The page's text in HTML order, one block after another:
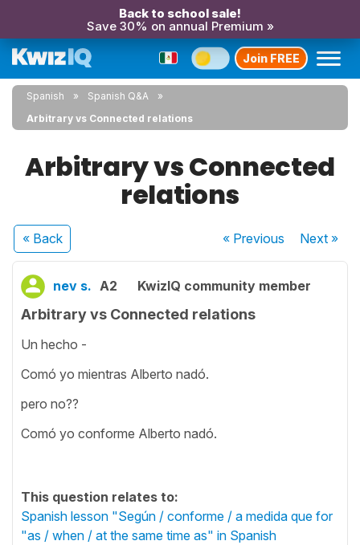
Back to school sale!
Save 30% on annual Premium »
Join FREE
Spanish
Spanish Q&A
Arbitrary vs Connected relations
Arbitrary vs Connected
relations
« Back « Previous Next»
nev s. A2 KwizIQ community member
Arbitrary vs Connected relations
Un hecho -
Comó yo mientras Alberto nadó.
pero no??
Comó yo conforme Alberto nadó.
This question relates to:
Spanish lesson "Según / conforme / a medida que for
"as / when / at the same time as" in Spanish